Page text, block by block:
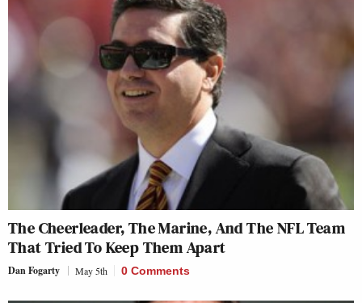
The Cheerleader, The Marine, And The NFL Team
That Tried To Keep Them Apart
Dan Fogarty May 5th 0 Comments